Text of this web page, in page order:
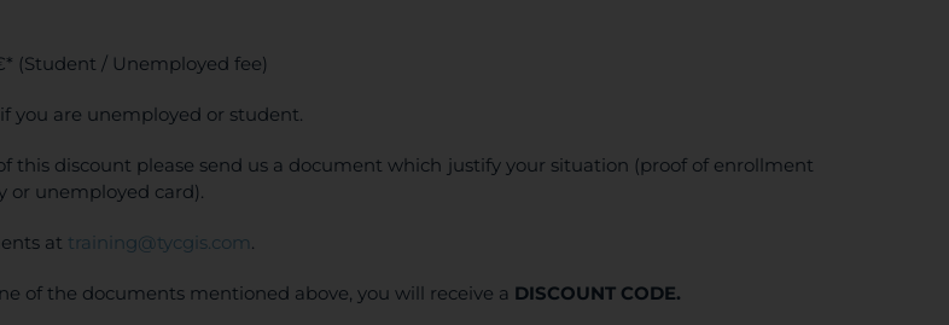
(Student / Unemployed fee)
if you are unemployed or student.
this discount please send us a document which justify your situation (proof of enrollment
or unemployed card).
at training@tycgis.com.
of the documents mentioned above, you will receive a DISCOUNT CODE.